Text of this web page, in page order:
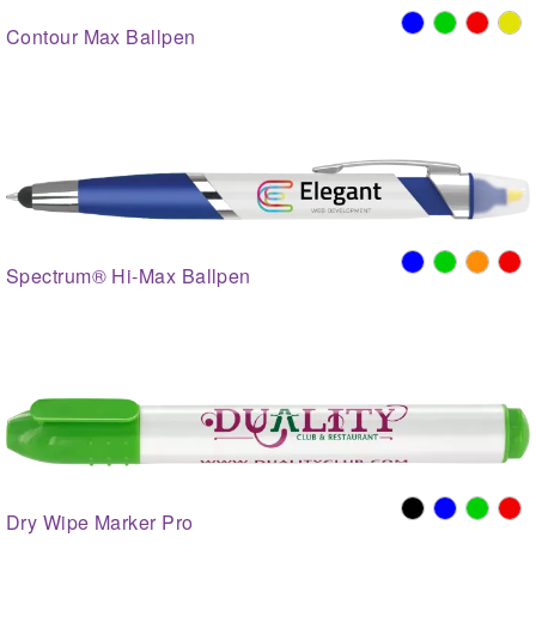
Contour Max Ballpen
Spectrum® Hi-Max Ballpen
Dry Wipe Marker Pro